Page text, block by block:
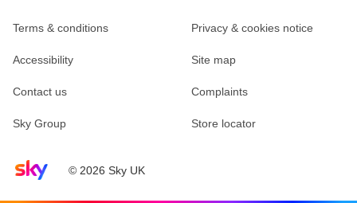
Sky home page© 2026 Sky UK
Terms & conditions Privacy & cookies notice
Accessibility Site map
Contact us Complaints
Sky Group Store locator